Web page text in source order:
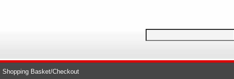
Shopping Basket/Checkout